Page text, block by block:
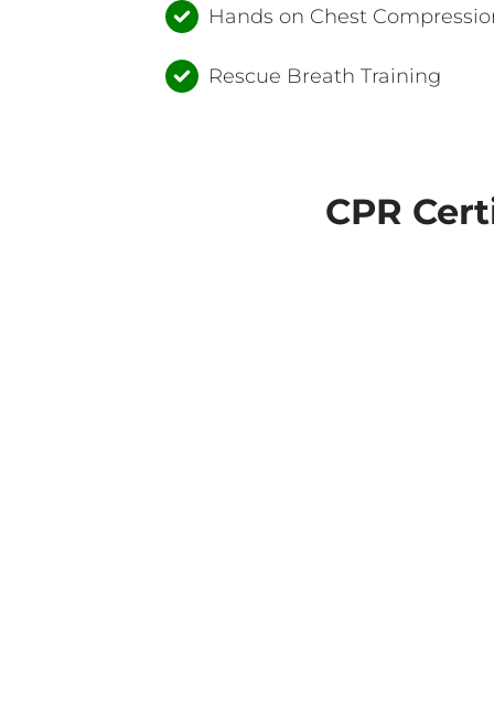
Hands on Chest
Rescue Breath Training
CPR